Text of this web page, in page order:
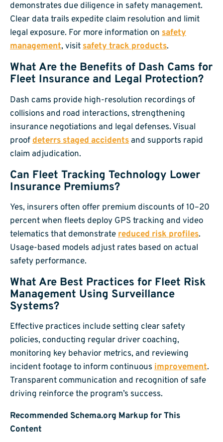
demonstrates due diligence in safety management.
Clear data trails expedite claim resolution and limit
legal exposure. For more information on safety
management, visitsafety track products.
What Are the Benefits of Dash Cams for
Fleet Insurance and Legal Protection?
Dash cams provide high-resolution recordings of
collisions and road interactions, strengthening
insurance negotiations and legal defenses. Visual
proofdeterrs staged accidents and supports rapid
claim adjudication.
Can Fleet Tracking Technology Lower
Insurance Premiums?
Yes, insurers often offer premium discounts of 10–20
percent when fleets deploy GPS tracking and video
telematics that demonstratereduced risk profiles.
Usage-based models adjust rates based on actual
safety performance.
What Are Best Practices for Fleet Risk
Management Using Surveillance
Systems?
Effective practices include setting clear safety
policies, conducting regular driver coaching,
monitoring key behavior metrics, and reviewing
incident footage to inform continuous improvement.
Transparent communication and recognition of safe
driving reinforce the program’s success.
Recommended Schema.org Markup for This
Content